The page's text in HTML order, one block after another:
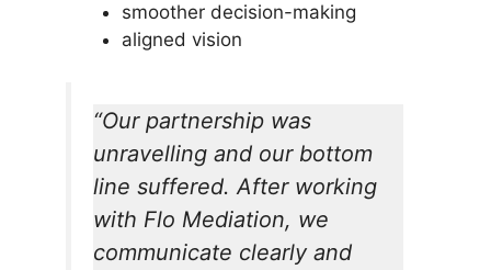
smoother decision-making
aligned vision
“Our partnership was
unravelling and our bottom
line suffered. After working
with Flo Mediation, we
communicate clearly and